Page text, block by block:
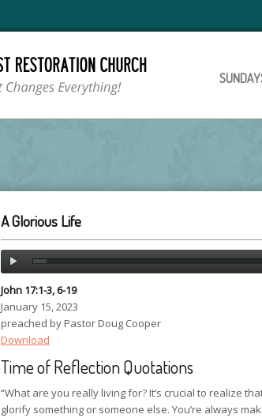
A Glorious Life
John 17:1-3, 6-19
January 15, 2023
preached by Pastor Doug Cooper
Download
Time of Reflection Quotations
“What are you really living for? It’s crucial to realize
glorify something or someone else. You’re always